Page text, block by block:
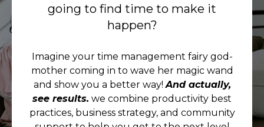
going to find time to make it
happen?
Imagine your time management fairy god-
mother coming in to wave her magic wand
and show you a better way!And actually,
see results. we combine productivity best
practices, business strategy, and community